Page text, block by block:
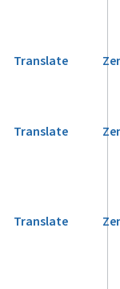
Translate
Translate
Translate